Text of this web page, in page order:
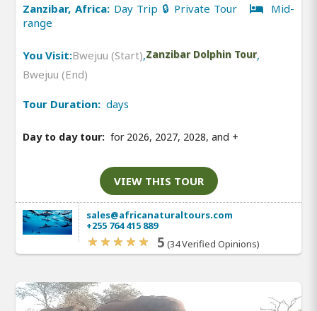
Zanzibar, Africa: Day Trip 🔒 Private Tour
Mid-
range
You Visit:Bwejuu (Start),Zanzibar Dolphin Tour,
Bwejuu (End)
Tour Duration: days
Day to day tour: for 2026, 2027, 2028, and +
VIEW THIS TOUR
sales@africanaturaltours.com
+255 764 415 889
5 (34 Verified Opinions)